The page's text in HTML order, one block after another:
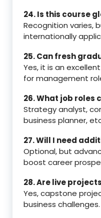
24. Is this course
Recognition varies,
internationally
25. Can fresh
Yes, it is an
for management
26. What job roles
Strategy analyst,
business planner,
27. Will I need
Optional, but
boost career
28. Are live
Yes, capstone
business challenges.